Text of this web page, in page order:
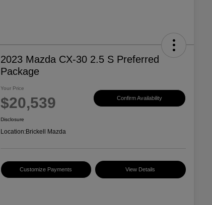
2023 Mazda CX-30 2.5 S Preferred
Package
Your Price
$20,539 Confirm Availability
Disclosure
Location:Brickell Mazda
Customize Payments View Details